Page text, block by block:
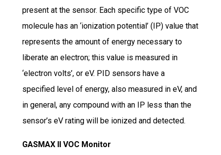
present at the sensor. Each specific type of VOC
molecule has an ‘ionization potential’ (IP) value that
represents the amount of energy necessary to
liberate an electron; this value is measured in
‘electron volts’, or eV. PID sensors have a
specified level of energy, also measured in eV, and
in general, any compound with an IP less than the
sensor’s eV rating will be ionized and detected.
GASMAX II VOC Monitor